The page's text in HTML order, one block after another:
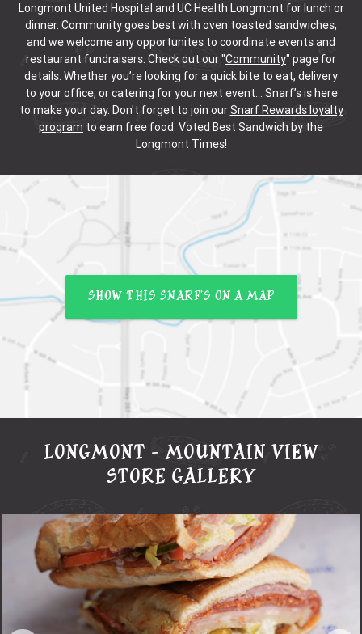
Longmont United Hospital and UC Health Longmont for lunch or
dinner. Community goes best with oven toasted sandwiches,
and we welcome any opportunites to coordinate events and
restaurant fundraisers. Check out our "Community" page for
details. Whether you’re looking for a quick bite to eat, delivery
to your office, or catering for your next event… Snarf’s is here
to make your day. Don't forget to join ourSnarf Rewards loyalty
program to earn free food. Voted Best Sandwich by the
Longmont Times!
SHOW THIS SNARF’S ON A MAP
LONGMONT - MOUNTAIN VIEW
STORE GALLERY